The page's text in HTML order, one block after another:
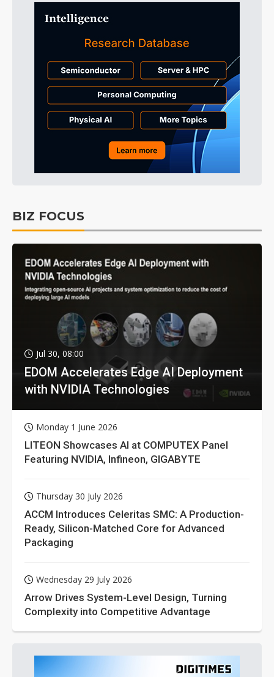
BIZ FOCUS
Jul 30, 08:00
EDOM Accelerates Edge AI Deployment
with NVIDIA Technologies
Monday 1 June 2026
LITEON Showcases AI at COMPUTEX Panel
Featuring NVIDIA, Infineon, GIGABYTE
Thursday 30 July 2026
ACCM Introduces Celeritas SMC: A Production-
Ready, Silicon-Matched Core for Advanced
Packaging
Wednesday 29 July 2026
Arrow Drives System-Level Design, Turning
Complexity into Competitive Advantage